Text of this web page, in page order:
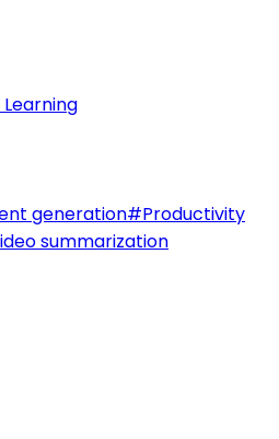
generation#Productivity
summarization